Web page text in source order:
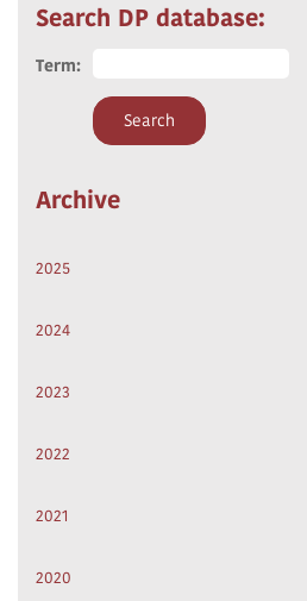
Search DP database:
Term:
Archive
2025
2024
2023
2022
2021
2020